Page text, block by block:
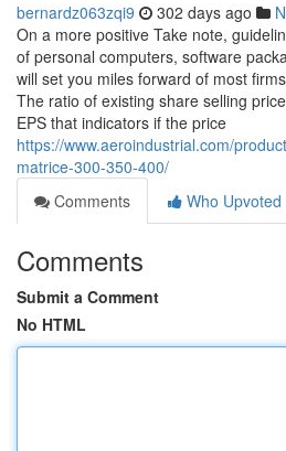
bernardz063zqi9 302 days ago
On a more positive Take note,
of personal computers, software
will set you miles forward of most
The ratio of existing share selling
EPS that indicators if the price
https://www.aeroindustrial.com/
matrice-300-350-400/
Comments
Who Upvoted
Comments
Submit a Comment
No HTML